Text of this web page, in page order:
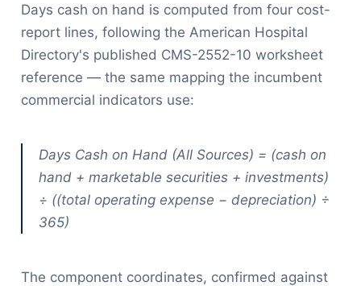
Days cash on hand is computed from four cost-
report lines, following the American Hospital
Directory's published CMS-2552-10 worksheet
reference — the same mapping the incumbent
commercial indicators use:
Days Cash on Hand (All Sources) = (cash on
hand + marketable securities + investments)
÷ ((total operating expense − depreciation) ÷
365)
The component coordinates, confirmed against